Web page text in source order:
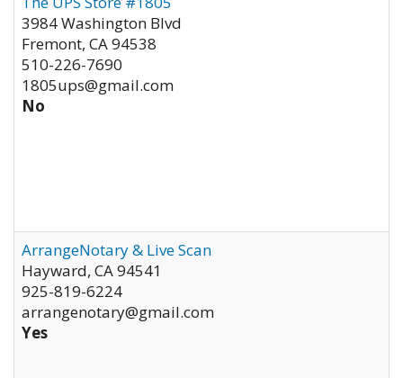
3984 Washington Blvd
Fremont, CA94538
510-226-7690
1805ups@gmail.com
No
ArrangeNotary & Live Scan
Hayward, CA94541
925-819-6224
arrangenotary@gmail.com
Yes